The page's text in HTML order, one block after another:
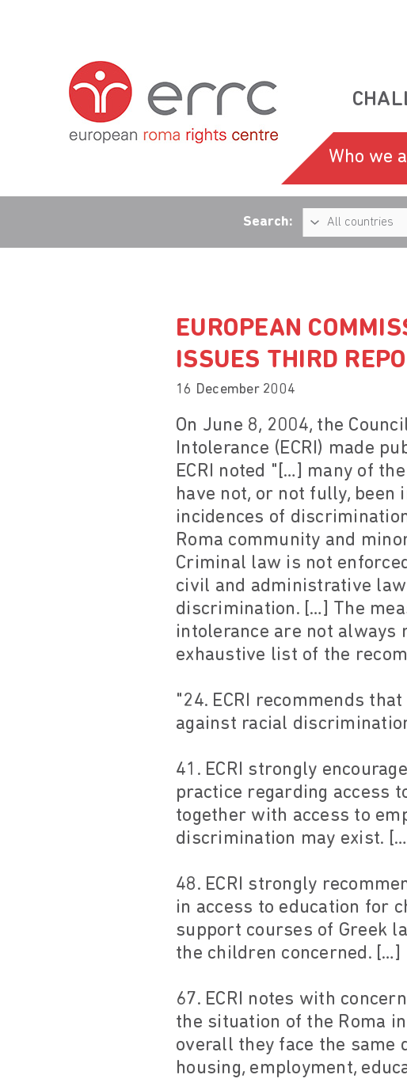
Who we
Search:
EUROPEAN
ISSUES THIRD
16 December 2004
On June 8, 2004, the
Intolerance (ECRI) made
ECRI noted "[…] many of
have not, or not fully, been
incidences of
Roma community and
Criminal law is not
civil and administrative
discrimination. […] The
intolerance are not always
exhaustive list of the
"24. ECRI recommends
against racial
41. ECRI strongly
practice regarding access
together with access to
discrimination may exist.
48. ECRI strongly
in access to education for
support courses of Greek
the children concerned. […]
67. ECRI notes with
the situation of the Roma
overall they face the
housing, employment,